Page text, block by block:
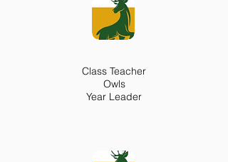
Class Teacher
Owls
Year Leader